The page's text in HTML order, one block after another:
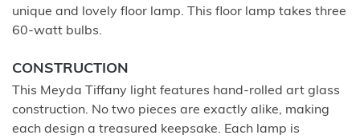
unique and lovely floor lamp. This floor lamp takes three
60-watt bulbs.
CONSTRUCTION
This Meyda Tiffany light features hand-rolled art glass
construction. No two pieces are exactly alike, making
each design a treasured keepsake. Each lamp is